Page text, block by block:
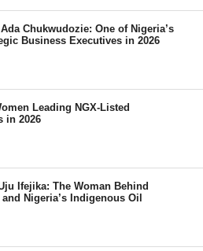
Chukwudozie: One of Nigeria’s
Business Executives in 2026
Leading NGX-Listed
in 2026
Ifejika: The Woman Behind
Nigeria’s Indigenous Oil